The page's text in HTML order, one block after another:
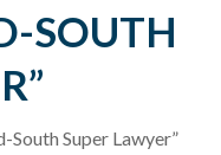
SOUTH
South Super Lawyer”